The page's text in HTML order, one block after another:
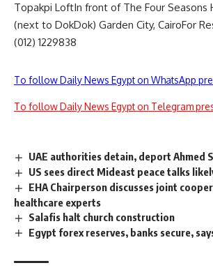
Topakpi LoftIn front of The Four Seasons
(next to DokDok) Garden City, CairoFor
(012) 1229838
To follow Daily News Egypt on WhatsApp
To follow Daily News Egypt on Telegram
UAE authorities detain, deport Ahmed
US sees direct Mideast peace talks
EHA Chairperson discusses joint
healthcare experts
Salafis halt church construction
Egypt forex reserves, banks secure,